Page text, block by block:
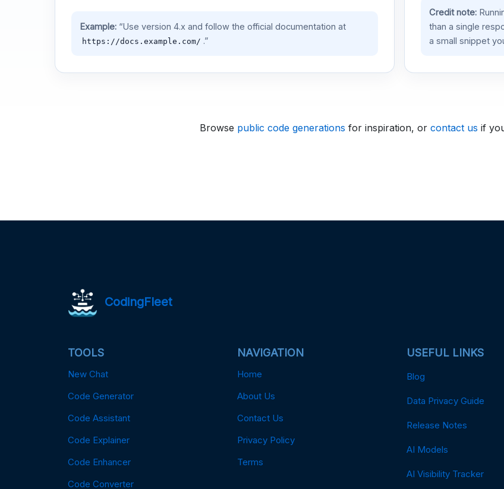
Example:“Use version 4.x and follow the official documentation at
https://docs.example.com/ .”
Credit note:
than a single
a small snippet
Browse public code generations for inspiration, or contact us if
CodingFleet
TOOLS
New Chat
Code Generator
Code Assistant
Code Explainer
Code Enhancer
Code Converter
NAVIGATION
Home
About Us
Contact Us
Privacy Policy
Terms
USEFUL LINKS
Blog
Data Privacy Guide
Release Notes
AI Models
AI Visibility Tracker